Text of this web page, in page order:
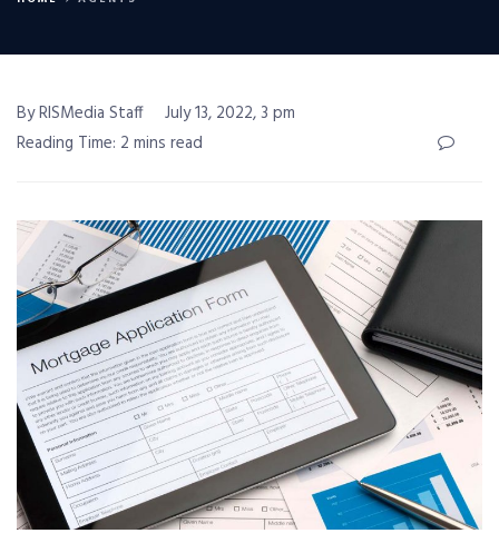
By RISMedia Staff
July 13, 2022, 3 pm
Reading Time: 2 mins read